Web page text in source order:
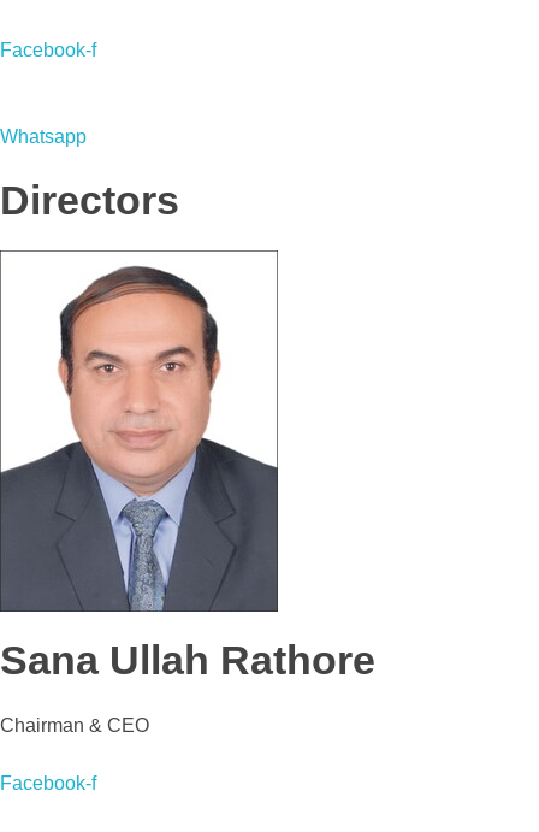
Facebook-f
Whatsapp
Directors
Sana Ullah Rathore
Chairman & CEO
Facebook-f